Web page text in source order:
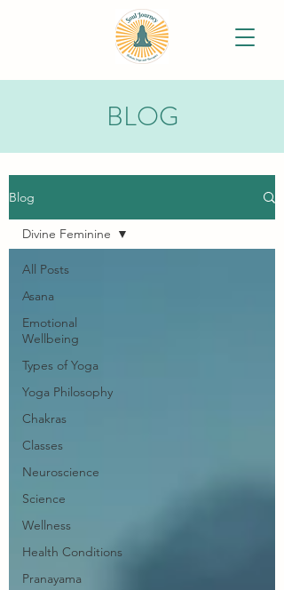
BLOG
Blog
All Posts
Asana
Emotional
Wellbeing
Types of Yoga
Yoga Philosophy
Chakras
Classes
Neuroscience
Science
Wellness
Health Conditions
Pranayama
Divine Feminine